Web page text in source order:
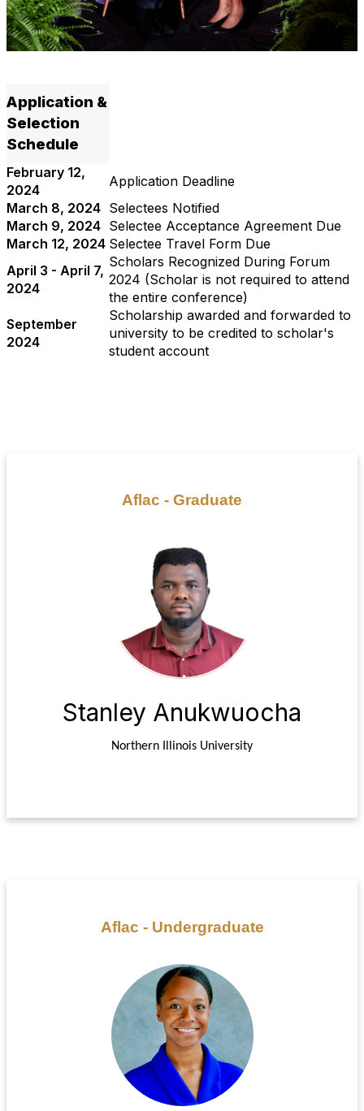
Application &
Selection
Schedule
February 12,
2024
Application Deadline
March 8, 2024 Selectees Notified
March 9, 2024 Selectee Acceptance Agreement Due
March 12, 2024 Selectee Travel Form Due
April 3 - April 7,
2024
Scholars Recognized During Forum
2024 (Scholar is not required to attend
the entire conference)
September
2024
Scholarship awarded and forwarded to
university to be credited to scholar's
student account
Aflac - Graduate
Stanley Anukwuocha
Northern Illinois University
Aflac - Undergraduate